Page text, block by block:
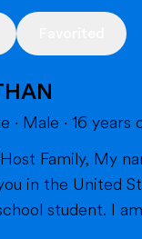
· Male · 16 years
I am very happy to introduce myself. I will soon have the opportunity to spend a year
in the United States, and
student. I